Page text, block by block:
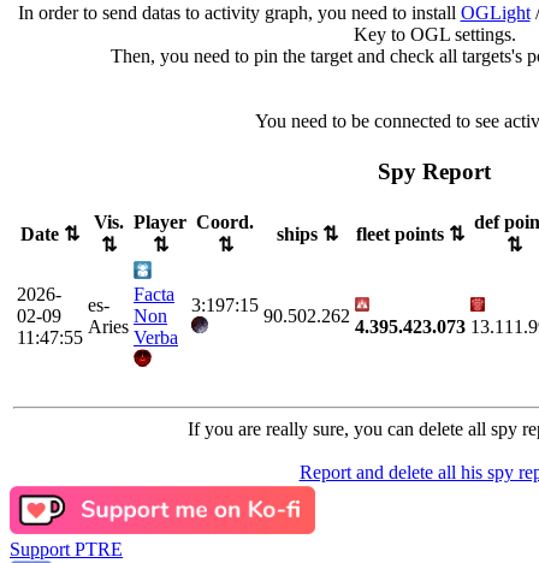
In order to send datas to activity graph, you need to install OGLight/
Key to OGL settings.
Then, you need to pin the target and check all targets's
You need to be connected to see
Spy Report
Date ⇅
Vis.
⇅
Player
⇅
Coord.
⇅
ships ⇅ fleet points ⇅
def
⇅
2026-
02-09
11:47:55
es-
Aries
Facta
Non
Verba
3:197:15
90.502.262
4.395.423.073
If you are really sure, you can delete all spy
Report and delete all his spy
Support PTRE